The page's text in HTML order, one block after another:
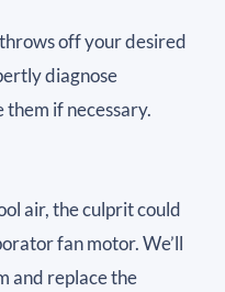
off your desired
diagnose
if necessary.
air, the culprit could
fan motor. We’ll
and replace the